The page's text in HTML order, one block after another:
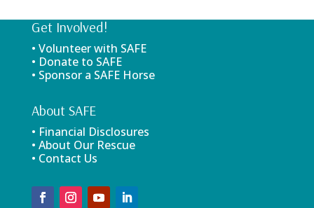
Get Involved!
• Volunteer with SAFE
• Donate to SAFE
• Sponsor a SAFE Horse
About SAFE
• Financial Disclosures
• About Our Rescue
• Contact Us